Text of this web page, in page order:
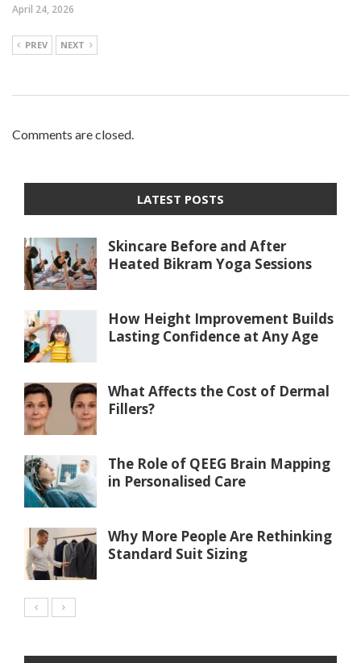
April 24, 2026
PREV NEXT
Comments are closed.
LATEST POSTS
Skincare Before and After
Heated Bikram Yoga Sessions
How Height Improvement Builds
Lasting Confidence at Any Age
What Affects the Cost of Dermal
Fillers?
The Role of QEEG Brain Mapping
in Personalised Care
Why More People Are Rethinking
Standard Suit Sizing